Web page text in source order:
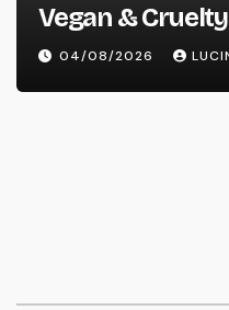
Vegan &
04/08/2026